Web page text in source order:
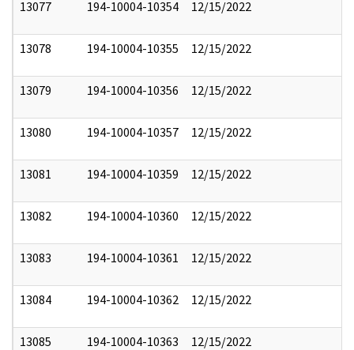
13077 194-10004-10354 12/15/2022
13078 194-10004-10355 12/15/2022
13079 194-10004-10356 12/15/2022
13080 194-10004-10357 12/15/2022
13081 194-10004-10359 12/15/2022
13082 194-10004-10360 12/15/2022
13083 194-10004-10361 12/15/2022
13084 194-10004-10362 12/15/2022
13085 194-10004-10363 12/15/2022